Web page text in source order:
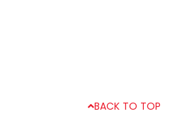
BACK TO TOP